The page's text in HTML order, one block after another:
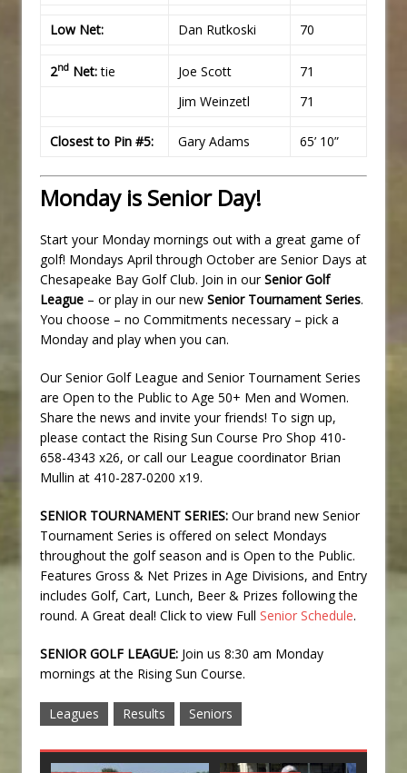
Low Net: Dan Rutkoski 70
2nd Net:tie Joe Scott
71
Jim Weinzetl
71
Closest to Pin #5: Gary Adams 65’ 10”
Monday is Senior Day!
Start your Monday mornings out with a great game of
golf! Mondays April through October are Senior Days at
Chesapeake Bay Golf Club. Join in ourSenior Golf
League – or play in our new Senior Tournament Series.
You choose – no Commitments necessary – pick a
Monday and play when you can.
Our Senior Golf League and Senior Tournament Series
are Open to the Public to Age 50+ Men and Women.
Share the news and invite your friends! To sign up,
please contact the Rising Sun Course Pro Shop 410-
658-4343 x26, or call our League coordinator Brian
Mullin at 410-287-0200 x19.
SENIOR TOURNAMENT SERIES: Our brand new Senior
Tournament Series is offered on select Mondays
throughout the golf season and is Open to the Public.
Features Gross & Net Prizes in Age Divisions, and Entry
includes Golf, Cart, Lunch, Beer & Prizes following the
round. A Great deal! Click to view Full Senior Schedule.
SENIOR GOLF LEAGUE: Join us 8:30 am Monday
mornings at the Rising Sun Course.
Leagues Results Seniors